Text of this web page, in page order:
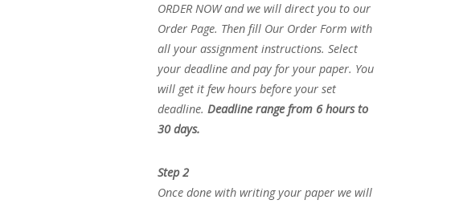
ORDER NOW and we will direct you to our
Order Page. Then fill Our Order Form with
all your assignment instructions. Select
your deadline and pay for your paper. You
will get it few hours before your set
deadline. Deadline range from 6 hours to
30 days.
Step 2
Once done with writing your paper we will